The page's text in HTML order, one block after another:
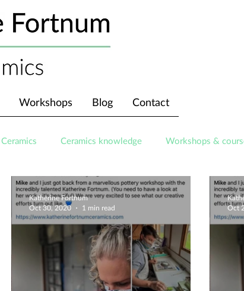
Workshops Blog Contact
Ceramics Ceramics knowledge Workshops &
Katherine Fortnum
Oct 30, 2020
1 min read
Oct